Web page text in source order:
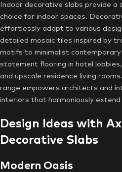
Indoor decorative slabs provide a
choice for indoor spaces.
effortlessly adapt to various
detailed mosaic tiles inspired by
motifs to minimalist
statement flooring in hotel
and upscale residence living
range empowers architects and
interiors that harmoniously
Design Ideas with
Decorative Slabs
Modern Oasis